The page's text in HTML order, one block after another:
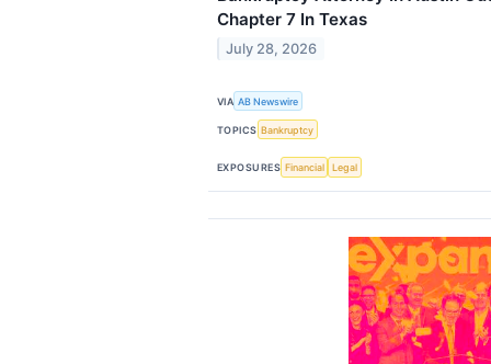
Chapter 7 In Texas
July 28, 2026
VIA AB Newswire
TOPICS Bankruptcy
EXPOSURES Financial Legal